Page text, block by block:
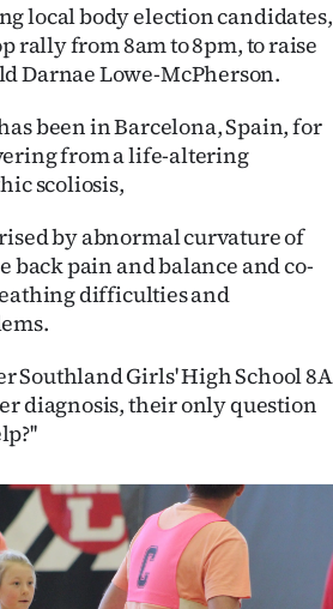
local body election candidates,
rally from 8am to 8pm, to raise
Darnae Lowe-McPherson.
been in Barcelona, Spain, for
from a life-altering
scoliosis,
by abnormal curvature of
back pain and balance and co-
difficulties and
Southland Girls' High School 8A
diagnosis, their only question